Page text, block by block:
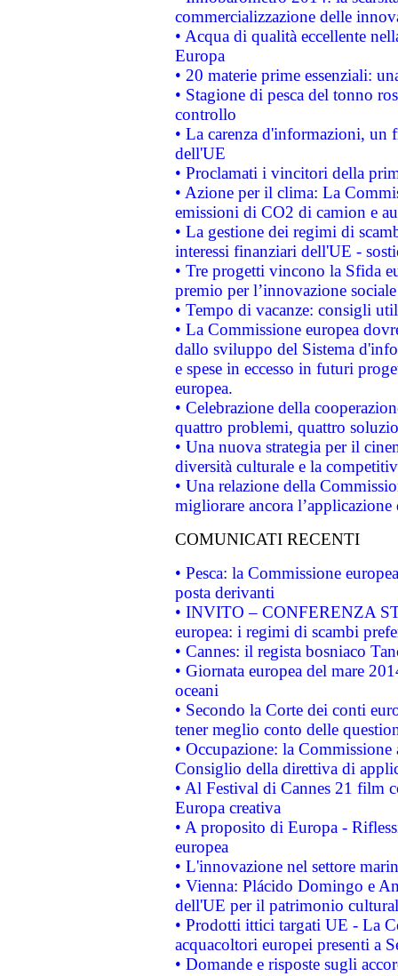
commercializzazione delle
• Acqua di qualità eccellente
Europa
• 20 materie prime essenziali:
• Stagione di pesca del tonno
controllo
• La carenza d'informazioni, un
dell'UE
• Proclamati i vincitori della
• Azione per il clima: La
emissioni di CO2 di camion e
• La gestione dei regimi di
interessi finanziari dell'UE -
• Tre progetti vincono la Sfida
premio per l’innovazione sociale
• Tempo di vacanze: consigli
• La Commissione europea
dallo sviluppo del Sistema
e spese in eccesso in futuri
europea.
• Celebrazione della
quattro problemi, quattro
• Una nuova strategia per il
diversità culturale e la
• Una relazione della
migliorare ancora
COMUNICATI RECENTI
• Pesca: la Commissione
posta derivanti
• INVITO – CONFERENZA
europea: i regimi di scambi
• Cannes: il regista bosniaco
• Giornata europea del mare
oceani
• Secondo la Corte dei conti
tener meglio conto delle
• Occupazione: la
Consiglio della direttiva di
• Al Festival di Cannes 21 film
Europa creativa
• A proposito di Europa -
europea
• L'innovazione nel settore
• Vienna: Plácido Domingo e
dell'UE per il patrimonio
• Prodotti ittici targati UE - La
acquacoltori europei presenti a
• Domande e risposte sugli